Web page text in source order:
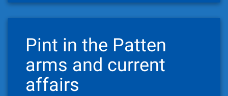
Pint in the Patten
arms and current
affairs